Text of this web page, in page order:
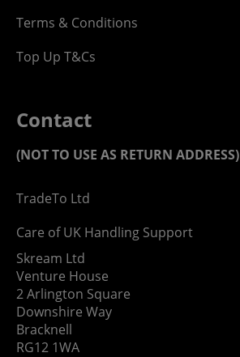
Terms & Conditions
Top Up T&Cs
Contact
(NOT TO USE AS RETURN ADDRESS)
TradeTo Ltd
Care of UK Handling Support
Skream Ltd
Venture House
2 Arlington Square
Downshire Way
Bracknell
RG12 1WA